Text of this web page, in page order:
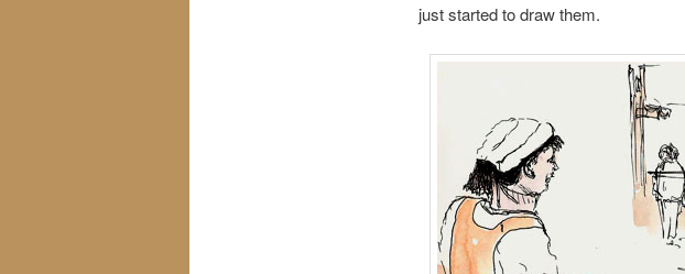
just started to draw them.